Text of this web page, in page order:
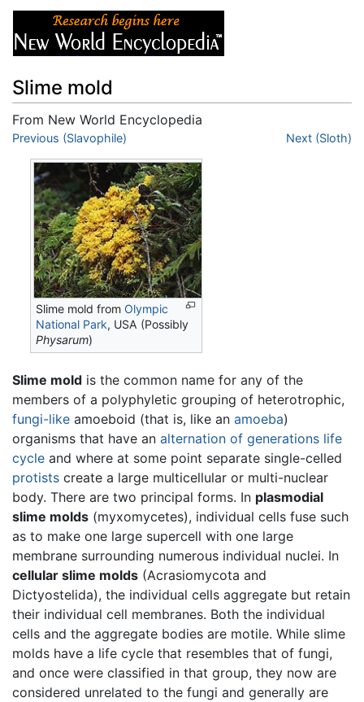
Slime mold
From New World Encyclopedia
Jump to:navigation
Previous (Slavophile) Next (Sloth)
Slime mold fromOlympic
National Park, USA (Possibly
Physarum)
Slime mold is the common name for any of the
members of a polyphyletic grouping of heterotrophic,
fungi-like amoeboid (that is, like an amoeba)
organisms that have an alternation of generations life
cycle and where at some point separate single-celled
protists create a large multicellular or multi-nuclear
body. There are two principal forms. In plasmodial
slime molds (myxomycetes), individual cells fuse such
as to make one large supercell with one large
membrane surrounding numerous individual nuclei. In
cellular slime molds (Acrasiomycota and
Dictyostelida), the individual cells aggregate but retain
their individual cell membranes. Both the individual
cells and the aggregate bodies are motile. While slime
molds have a life cycle that resembles that of fungi,
and once were classified in that group, they now are
considered unrelated to the fungi and generally are